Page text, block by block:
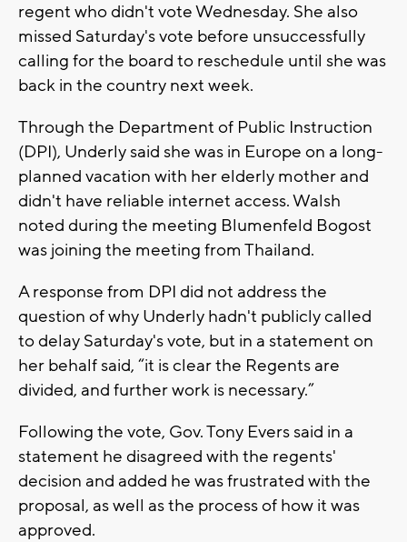
regent who didn't vote Wednesday. She also
missed Saturday's vote before unsuccessfully
calling for the board to reschedule until she was
back in the country next week.
Through the Department of Public Instruction
(DPI), Underly said she was in Europe on a long-
planned vacation with her elderly mother and
didn't have reliable internet access. Walsh
noted during the meeting Blumenfeld Bogost
was joining the meeting from Thailand.
A response from DPI did not address the
question of why Underly hadn't publicly called
to delay Saturday's vote, but in a statement on
her behalf said, “it is clear the Regents are
divided, and further work is necessary.”
Following the vote, Gov. Tony Evers said in a
statement he disagreed with the regents'
decision and added he was frustrated with the
proposal, as well as the process of how it was
approved.